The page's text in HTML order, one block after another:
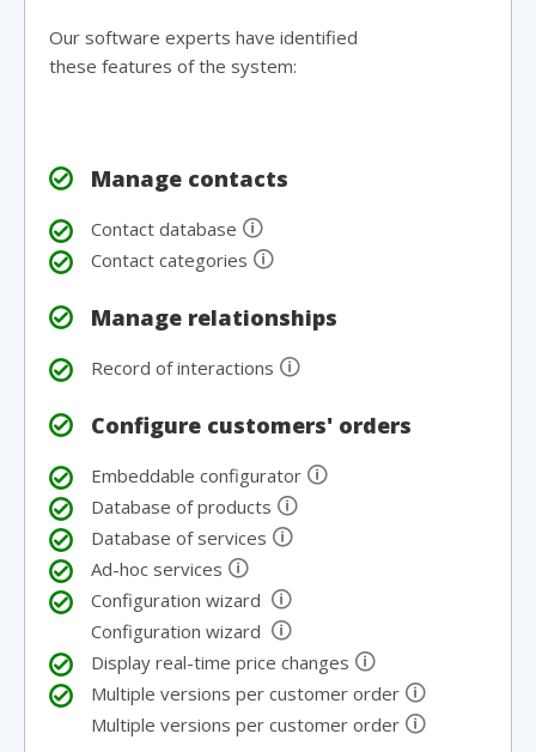
Our software experts have identified
these features of the system:
Manage contacts
Contact database 🛈
Contact categories 🛈
Manage relationships
Record of interactions 🛈
Configure customers' orders
Embeddable configurator 🛈
Database of products 🛈
Database of services 🛈
Ad-hoc services 🛈
Configuration wizard 🛈
Configuration wizard 🛈
Display real-time price changes 🛈
Multiple versions per customer order 🛈
Multiple versions per customer order 🛈